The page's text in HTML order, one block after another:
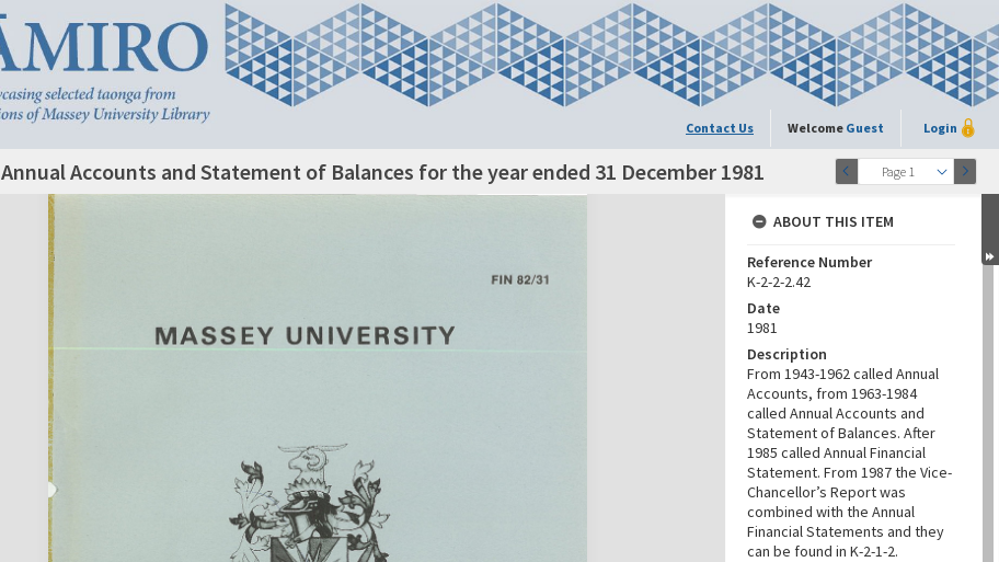
Contact Us Welcome Guest Login
Page 1
Annual Accounts and Statement of Balances for the year ended 31 December 1981
ABOUT THIS ITEM
Reference Number
K-2-2-2.42
Date
1981
Description
From 1943-1962 called Annual
Accounts, from 1963-1984
called Annual Accounts and
Statement of Balances. After
1985 called Annual Financial
Statement. From 1987 the Vice-
Chancellor’s Report was
combined with the Annual
Financial Statements and they
can be found in K-2-1-2.